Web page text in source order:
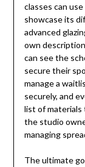
classes can use
showcase its
advanced
own
can see the
secure their
manage a
securely, and
list of materials
the studio
managing
The ultimate